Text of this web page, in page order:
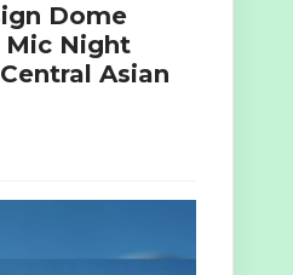
Dome
Mic Night
Asian